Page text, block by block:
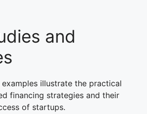
and
examples illustrate the practical
financing strategies and their
of startups.